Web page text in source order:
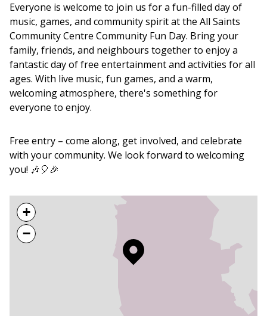
Everyone is welcome to join us for a fun-filled day of
music, games, and community spirit at the All Saints
Community Centre Community Fun Day. Bring your
family, friends, and neighbours together to enjoy a
fantastic day of free entertainment and activities for all
ages. With live music, fun games, and a warm,
welcoming atmosphere, there's something for
everyone to enjoy.
Free entry – come along, get involved, and celebrate
with your community. We look forward to welcoming
you! 🎶🎈🎉
+
−